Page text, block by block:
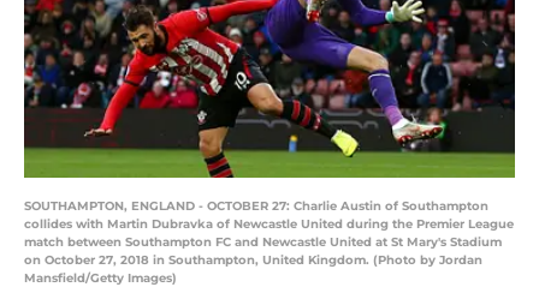
SOUTHAMPTON, ENGLAND - OCTOBER 27: Charlie Austin of Southampton
collides with Martin Dubravka of Newcastle United during the Premier League
match between Southampton FC and Newcastle United at St Mary's Stadium
on October 27, 2018 in Southampton, United Kingdom. (Photo by Jordan
Mansfield/Getty Images)